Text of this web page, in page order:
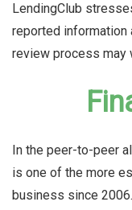
LendingClub
reported information
review process may
In the peer-to-peer
is one of the more
business since